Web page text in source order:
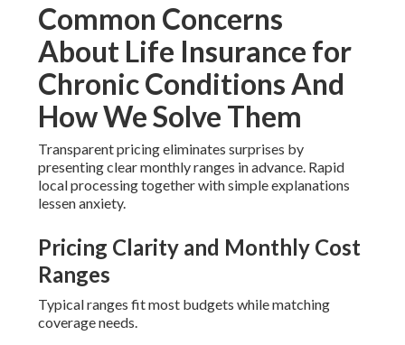
Common Concerns
About Life Insurance for
Chronic Conditions And
How We Solve Them
Transparent pricing eliminates surprises by
presenting clear monthly ranges in advance. Rapid
local processing together with simple explanations
lessen anxiety.
Pricing Clarity and Monthly Cost
Ranges
Typical ranges fit most budgets while matching
coverage needs.